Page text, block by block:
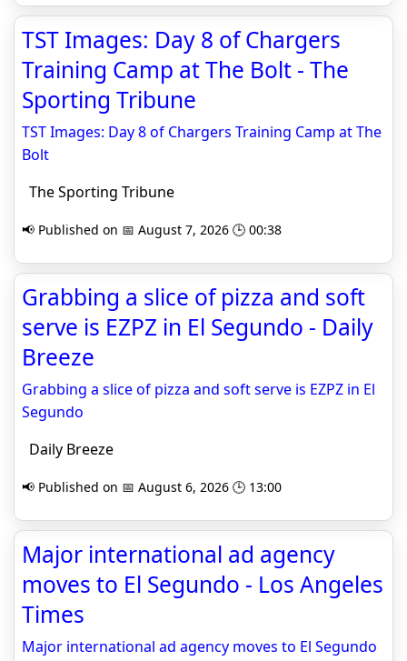
TST Images: Day 8 of Chargers
Training Camp at The Bolt - The
Sporting Tribune
TST Images: Day 8 of Chargers Training Camp at The
Bolt
The Sporting Tribune
📢 Published on 📅 August 7, 2026 🕒 00:38
Grabbing a slice of pizza and soft
serve is EZPZ in El Segundo - Daily
Breeze
Grabbing a slice of pizza and soft serve is EZPZ in El
Segundo
Daily Breeze
📢 Published on 📅 August 6, 2026 🕒 13:00
Major international ad agency
moves to El Segundo - Los Angeles
Times
Major international ad agency moves to El Segundo